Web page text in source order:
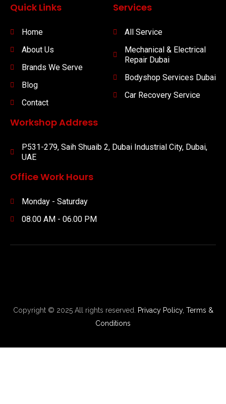
Quick Links
Home
About Us
Brands We Serve
Blog
Contact
Services
All Service
Mechanical & Electrical
Repair Dubai
Bodyshop Services Dubai
Car Recovery Service
Workshop Address
P531-279, Saih Shuaib 2, Dubai Industrial City, Dubai,
UAE
Office Work Hours
Monday - Saturday
08.00 AM - 06.00 PM
Copyright © 2025 All rights reserved. Privacy Policy, Terms &
Conditions